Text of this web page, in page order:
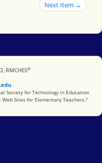
Next Item →
RMCHES®
in Education
Society for Technology in Education
Sites for Elementary Teachers."